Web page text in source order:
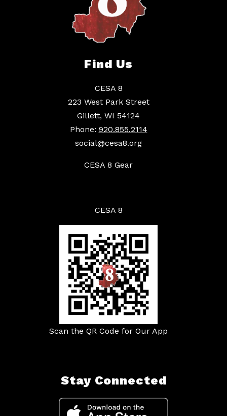
Find Us
CESA 8
223 West Park Street
Gillett, WI 54124
Phone: 920.855.2114
social@cesa8.org
CESA 8 Gear
CESA 8
Scan the QR Code for Our App
Stay Connected